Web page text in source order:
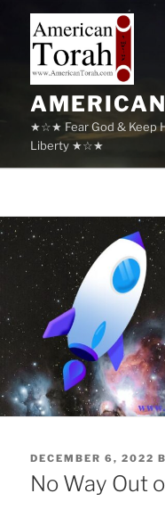
content
★☆★ Fear God & Keep
Liberty ★☆★
POSTED
ON
DECEMBER 6, 2022
No Way Out